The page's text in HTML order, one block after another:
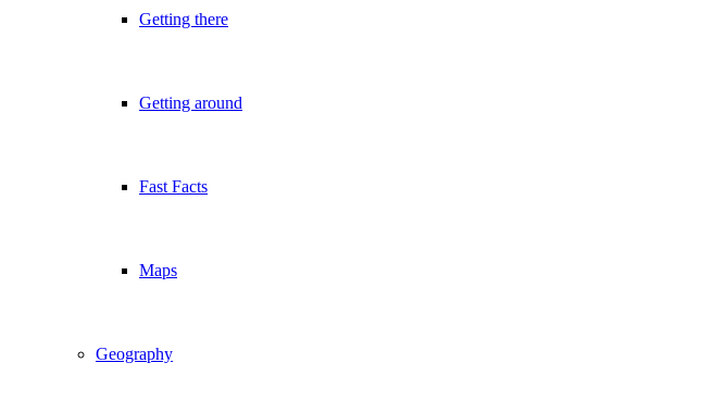
Getting there
Getting around
Fast Facts
Maps
Geography